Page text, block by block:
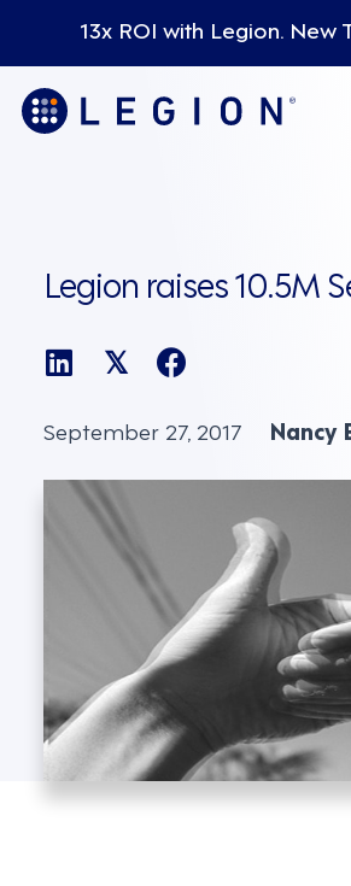
13x ROI with Legion. New
Legion raises 10.5M
𝕏
September 27, 2017 Nancy